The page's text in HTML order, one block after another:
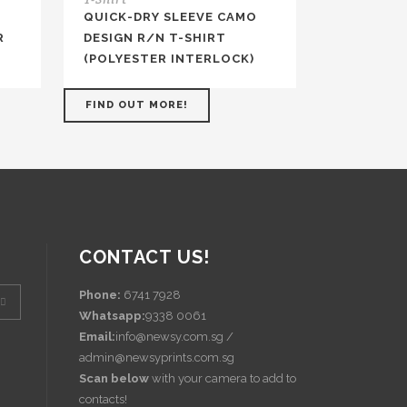
QUICK-DRY SLEEVE CAMO
DESIGN R/N T-SHIRT
(POLYESTER INTERLOCK)
FIND OUT MORE!
CONTACT US!
Phone: 6741 7928
Whatsapp:9338 0061
Email:info@newsy.com.sg /
admin@newsyprints.com.sg
Scan below with your camera to add to
contacts!